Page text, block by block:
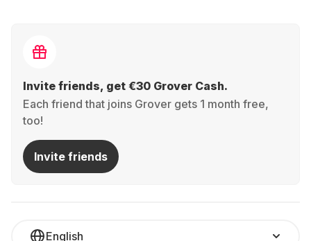
Invite friends, get €30 Grover Cash.
Each friend that joins Grover gets 1 month free,
too!
Invite friends
English